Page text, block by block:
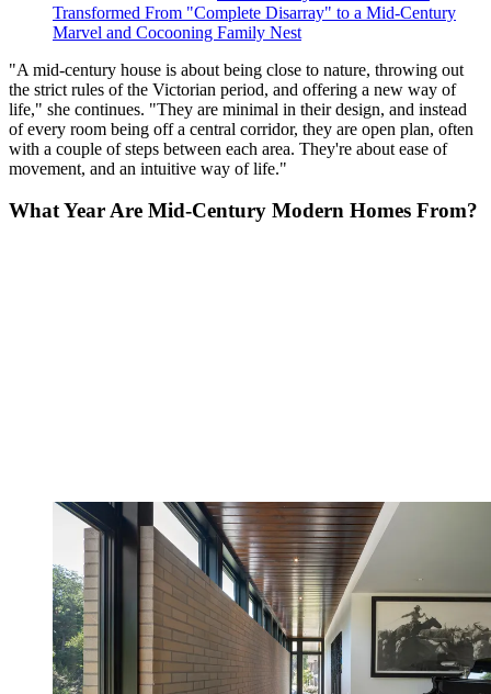
Transformed From "Complete Disarray" to a Mid-Century
Marvel and Cocooning Family Nest
"A mid-century house is about being close to nature, throwing out
the strict rules of the Victorian period, and offering a new way of
life," she continues. "They are minimal in their design, and instead
of every room being off a central corridor, they are open plan, often
with a couple of steps between each area. They're about ease of
movement, and an intuitive way of life."
What Year Are Mid-Century Modern Homes From?